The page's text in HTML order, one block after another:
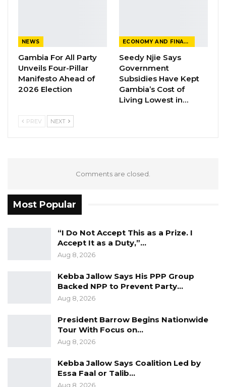
coming three weeks.
NEWS
Gambia For All Party
Unveils Four-Pillar
Manifesto Ahead of
2026 Election
ECONOMY AND FINANCE
Seedy Njie Says
Government
Subsidies Have Kept
Gambia’s Cost of
Living Lowest in…
PREV NEXT
Comments are closed.
Most Popular
“I Do Not Accept This as a Prize. I
Accept It as a Duty,”…
Aug 8, 2026
Kebba Jallow Says His PPP Group
Backed NPP to Prevent Party…
Aug 8, 2026
President Barrow Begins Nationwide
Tour With Focus on…
Aug 8, 2026
Kebba Jallow Says Coalition Led by
Essa Faal or Talib…
Aug 8, 2026